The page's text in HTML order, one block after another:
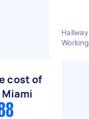
Working
cost of